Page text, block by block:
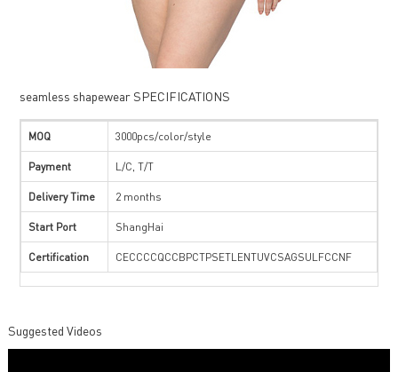
seamless shapewear SPECIFICATIONS
MOQ 3000pcs/color/style
Payment L/C, T/T
Delivery Time 2 months
Start Port ShangHai
Certification CECCCCQCCBPCTPSETLENTUVCSAGSULFCCNF
Suggested Videos